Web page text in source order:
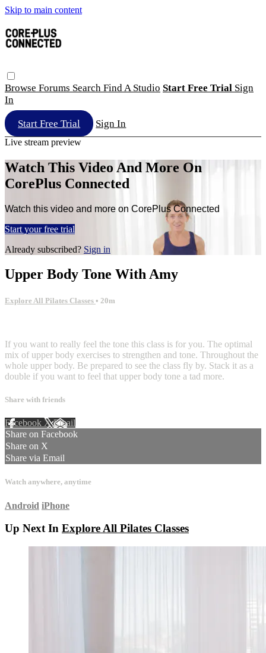
Skip to main content
Browse Forums Search Find A Studio Start Free Trial Sign
In
Start Free Trial Sign In
Live stream preview
Watch This Video And More On
CorePlus Connected
Watch this video and more on CorePlus Connected
Start your free trial
Already subscribed? Sign in
Upper Body Tone With Amy
Explore All Pilates Classes • 20m
If you want to really feel the tone this class is for you. The optimal
mix of upper body exercises to strengthen and tone. Throughout the
whole upper body. Be prepared to see the class fly by. Stack it as a
double if you want to feel that upper body tone a tad more.
Share with friends
Facebook XEmail
Share on Facebook
Share on X
Share via Email
Watch anywhere, anytime
Android iPhone
Up Next In Explore All Pilates Classes